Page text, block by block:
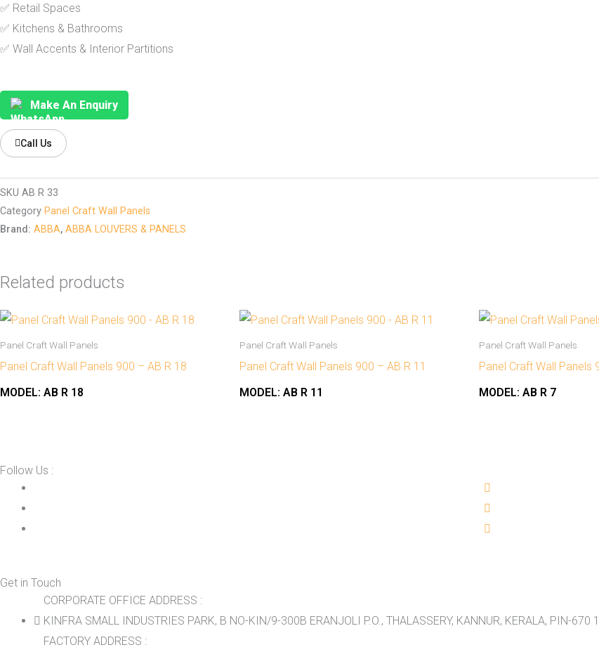
✅ Retail Spaces
✅ Kitchens & Bathrooms
✅ Wall Accents & Interior Partitions
Make An Enquiry
Call Us
SKU AB R 33
Category Panel Craft Wall Panels
Brand: ABBA, ABBA LOUVERS & PANELS
Related products
Panel Craft Wall Panels
Panel Craft Wall Panels 900 – AB R 18
MODEL: AB R 18
Panel Craft Wall Panels
Panel Craft Wall Panels 900 – AB R 11
MODEL: AB R 11
Panel Craft Wall Panels
Panel Craft Wall Panels
MODEL: AB R 7
Follow Us :
Get in Touch
CORPORATE OFFICE ADDRESS :
KINFRA SMALL INDUSTRIES PARK, B NO-KIN/9-300B ERANJOLI P.O., THALASSERY, KANNUR, KERALA, PIN-670
FACTORY ADDRESS :